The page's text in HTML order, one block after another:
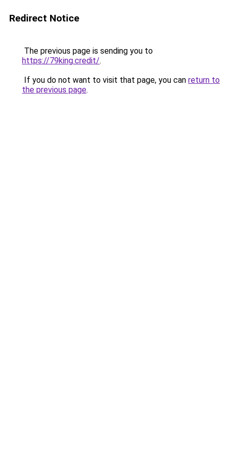
Redirect Notice
The previous page is sending you to
https://79king.credit/.
If you do not want to visit that page, you can return to
the previous page.